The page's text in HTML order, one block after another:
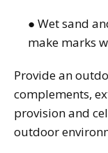
● Wet sand
make marks
Provide an
complements,
provision and
outdoor